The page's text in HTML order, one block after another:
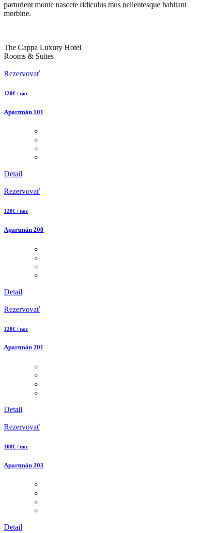
parturient monte nascete ridiculus mus nellentesque habitant
morbine.
The Cappa Luxury Hotel
Rooms & Suites
Rezervovať
120€ / noc
Apartmán 101
Detail
Rezervovať
120€ / noc
Apartmán 200
Detail
Rezervovať
120€ / noc
Apartmán 201
Detail
Rezervovať
100€ / noc
Apartmán 203
Detail